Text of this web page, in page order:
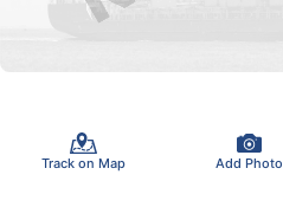
Track on Map Add Photo